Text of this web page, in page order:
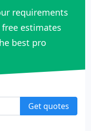
requirements
free estimates
best pro
Get quotes